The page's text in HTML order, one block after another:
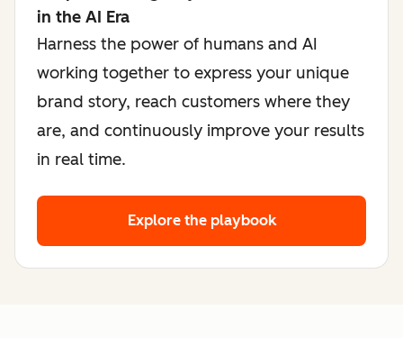
in the AI Era
Harness the power of humans and AI
working together to express your unique
brand story, reach customers where they
are, and continuously improve your results
in real time.
Explore the playbook